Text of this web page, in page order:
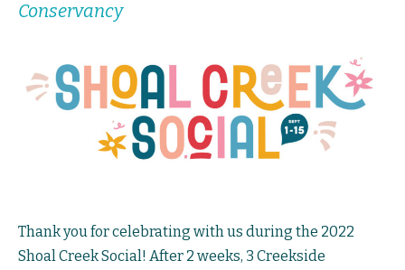
Conservancy
Thank you for celebrating with us during the 2022
Shoal Creek Social! After 2 weeks, 3 Creekside